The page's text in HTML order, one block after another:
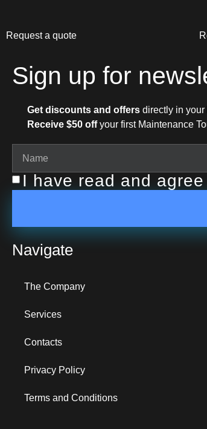
Request a quote
Sign up for
Get discounts and offers directly in your
Receive $50 offyour first Maintenance
I have read and
Navigate
The Company
Services
Contacts
Privacy Policy
Terms and Conditions